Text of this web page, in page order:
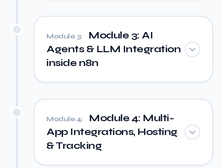
Module 3:
Module 3: AI
Agents & LLM Integration
inside n8n
Module 4:
Module 4: Multi-
App Integrations, Hosting
& Tracking